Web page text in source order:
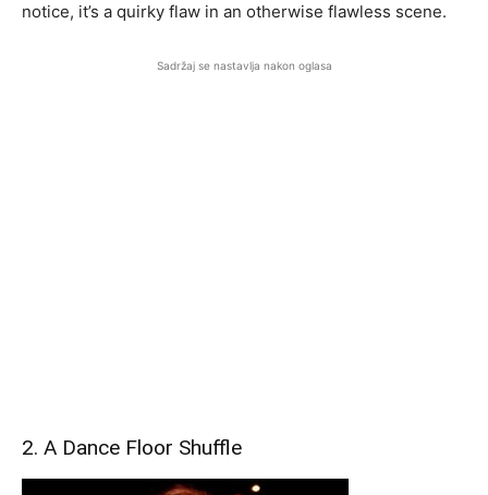
notice, it’s a quirky flaw in an otherwise flawless scene.
Sadržaj se nastavlja nakon oglasa
2. A Dance Floor Shuffle